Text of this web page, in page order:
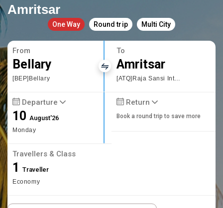
Amritsar
One Way Round trip Multi City
From
Bellary
[BEP]Bellary
To
Amritsar
[ATQ]Raja Sansi International Airport
Departure
10August'26
Monday
Return
Book a round trip to save more
Travellers & Class
1 Traveller
Economy